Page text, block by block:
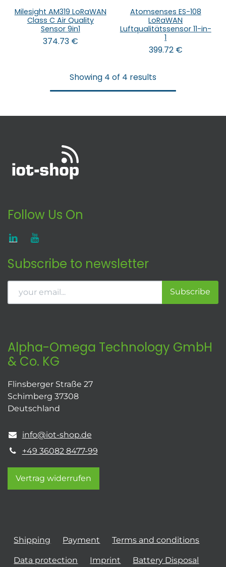
Milesight AM319 LoRaWAN
Class C Air Quality
Sensor 9in1
374.73€
Atomsenses ES-108
LoRaWAN
Luftqualitätssensor 11-in-
1
399.72€
Showing 4 of 4 results
Follow Us On
Subscribe to newsletter
Subscribe
Alpha-Omega Technology GmbH
& Co. KG
Flinsberger Straße 27
Schimberg 37308
Deutschland
info@iot-shop.de
+49 36082 8477-99
Vertrag widerrufen
Shipping Payment Terms and conditions
Data protection Imprint Battery Disposal